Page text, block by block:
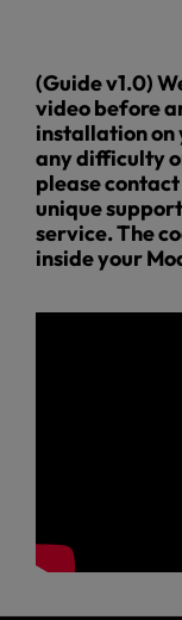
(Guide v1.0)
video before
installation on
any difficulty
please contact
unique
service. The
inside your